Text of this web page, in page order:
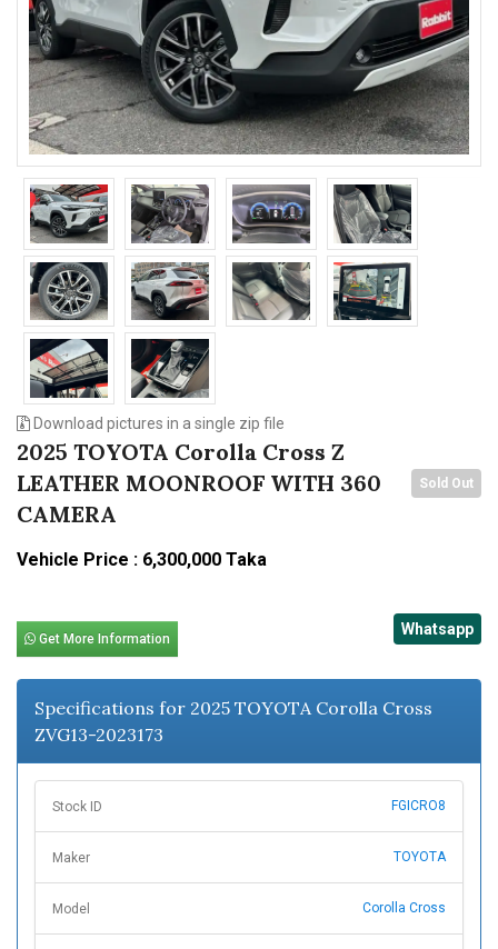
Download pictures in a single zip file
2025 TOYOTA Corolla Cross Z
LEATHER MOONROOF WITH 360
CAMERA
Sold Out
Vehicle Price : 6,300,000 Taka
Get More Information
Whatsapp
Specifications for 2025 TOYOTA Corolla Cross
ZVG13-2023173
Stock ID FGICRO8
Maker TOYOTA
Model Corolla Cross